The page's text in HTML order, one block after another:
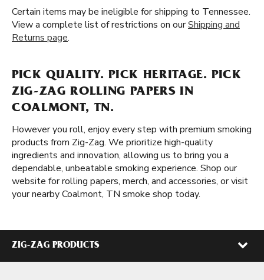
Certain items may be ineligible for shipping to Tennessee.
View a complete list of restrictions on ourShipping and
Returns page.
PICK QUALITY. PICK HERITAGE. PICK
ZIG-ZAG ROLLING PAPERS IN
COALMONT, TN.
However you roll, enjoy every step with premium smoking
products from Zig-Zag. We prioritize high-quality
ingredients and innovation, allowing us to bring you a
dependable, unbeatable smoking experience. Shop our
website for rolling papers, merch, and accessories, or visit
your nearby Coalmont, TN smoke shop today.
ZIG-ZAG PRODUCTS